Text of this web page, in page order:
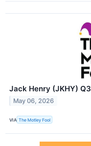
Jack Henry (JKHY)
May 06, 2026
VIA The Motley Fool